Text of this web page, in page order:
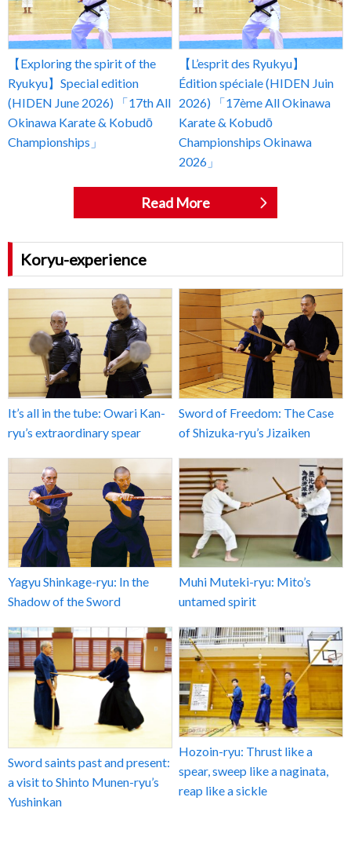
【Exploring the spirit of the
Ryukyu】Special edition
(HIDEN June 2026) 「17th All
Okinawa Karate & Kobudō
Championships」
【L’esprit des Ryukyu】
Édition spéciale (HIDEN Juin
2026) 「17ème All Okinawa
Karate & Kobudō
Championships Okinawa
2026」
Read More
Koryu-experience
It’s all in the tube: Owari Kan-
ryu’s extraordinary spear
Sword of Freedom: The Case
of Shizuka-ryu’s Jizaiken
Yagyu Shinkage-ryu: In the
Shadow of the Sword
Muhi Muteki-ryu: Mito’s
untamed spirit
Sword saints past and present:
a visit to Shinto Munen-ryu’s
Yushinkan
Hozoin-ryu: Thrust like a
spear, sweep like a naginata,
reap like a sickle